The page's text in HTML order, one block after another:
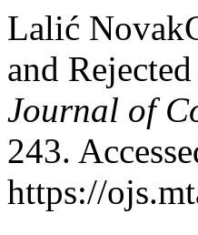
Lalić
and
Journal of
243.
https://